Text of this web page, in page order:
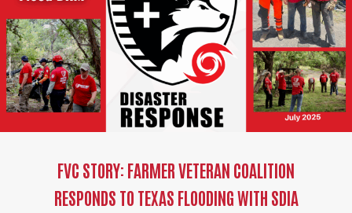
FVC STORY: FARMER VETERAN COALITION
RESPONDS TO TEXAS FLOODING WITH SDIA